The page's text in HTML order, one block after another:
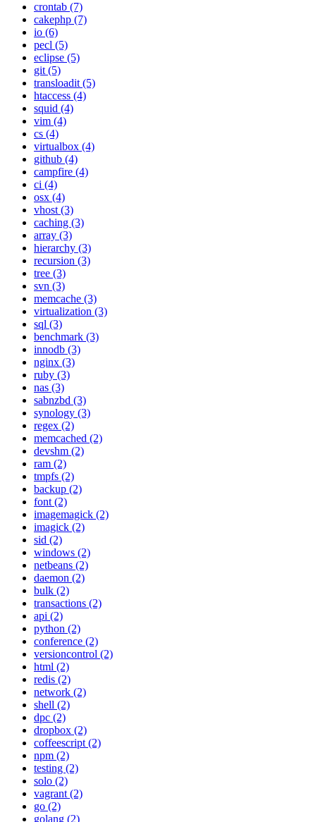
crontab (7)
cakephp (7)
io (6)
pecl (5)
eclipse (5)
git (5)
transloadit (5)
htaccess (4)
squid (4)
vim (4)
cs (4)
virtualbox (4)
github (4)
campfire (4)
ci (4)
osx (4)
vhost (3)
caching (3)
array (3)
hierarchy (3)
recursion (3)
tree (3)
svn (3)
memcache (3)
virtualization (3)
sql (3)
benchmark (3)
innodb (3)
nginx (3)
ruby (3)
nas (3)
sabnzbd (3)
synology (3)
regex (2)
memcached (2)
devshm (2)
ram (2)
tmpfs (2)
backup (2)
font (2)
imagemagick (2)
imagick (2)
sid (2)
windows (2)
netbeans (2)
daemon (2)
bulk (2)
transactions (2)
api (2)
python (2)
conference (2)
versioncontrol (2)
html (2)
redis (2)
network (2)
shell (2)
dpc (2)
dropbox (2)
coffeescript (2)
npm (2)
testing (2)
solo (2)
vagrant (2)
go (2)
golang (2)